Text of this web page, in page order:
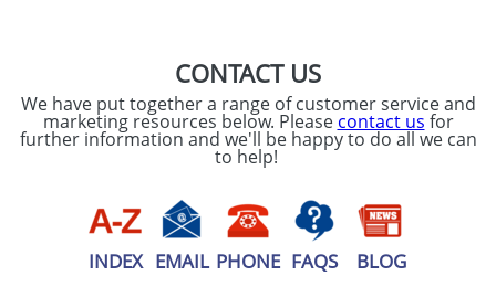
Artwork Notes
consent to your
data being
processed as per
ourPrivacy Policy
ATTACH ARTWORK
CONTACT US
We have put together a range of customer service and
marketing resources below. Please contact us for
further information and we'll be happy to do all we can
to help!
INDEX EMAIL PHONE FAQS BLOG